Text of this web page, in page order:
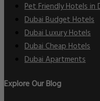
Pet Friendly Hotels in
Dubai Budget Hotels
Dubai Luxury Hotels
Dubai Cheap Hotels
Dubai Apartments
Explore Our Blog